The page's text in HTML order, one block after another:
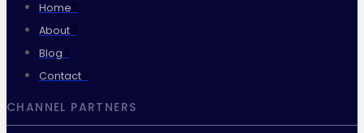
Home
About
Blog
Contact
CHANNEL PARTNERS